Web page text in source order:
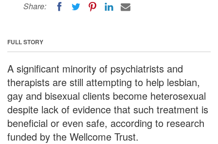
Share:
FULL STORY
A significant minority of psychiatrists and
therapists are still attempting to help lesbian,
gay and bisexual clients become heterosexual
despite lack of evidence that such treatment is
beneficial or even safe, according to research
funded by the Wellcome Trust.